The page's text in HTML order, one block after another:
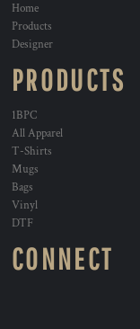
Home
Products
Designer
PRODUCTS
1BPC
All Apparel
T-Shirts
Mugs
Bags
Vinyl
DTF
CONNECT